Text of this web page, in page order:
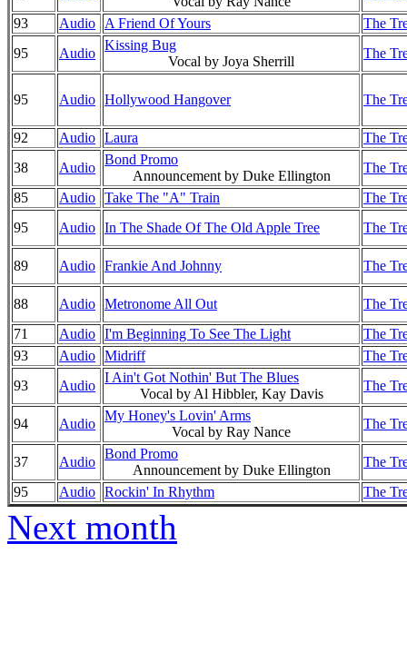
93
Audio A Friend Of Yours
The
95
Audio
Kissing Bug
Vocal by Joya Sherrill
The
95 Audio Hollywood Hangover The
92 Audio Laura
The
38
Audio
Bond Promo
Announcement by Duke Ellington
The
85
Audio Take The "A" Train
The
95
Audio In The Shade Of The Old Apple Tree The
89 Audio Frankie And Johnny The
88 Audio Metronome All Out
The
71
Audio I'm Beginning To See The Light
The
93
Audio Midriff
The
93
Audio
I Ain't Got Nothin' But The Blues
Vocal by Al Hibbler, Kay Davis
The
94 Audio
My Honey's Lovin' Arms
Vocal by Ray Nance
The
37 Audio
Bond Promo
Announcement by Duke Ellington
The
95
Audio Rockin' In Rhythm The
Next month